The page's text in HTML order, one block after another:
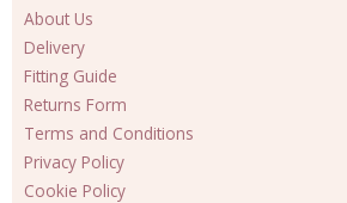
About Us
Delivery
Fitting Guide
Returns Form
Terms and Conditions
Privacy Policy
Cookie Policy